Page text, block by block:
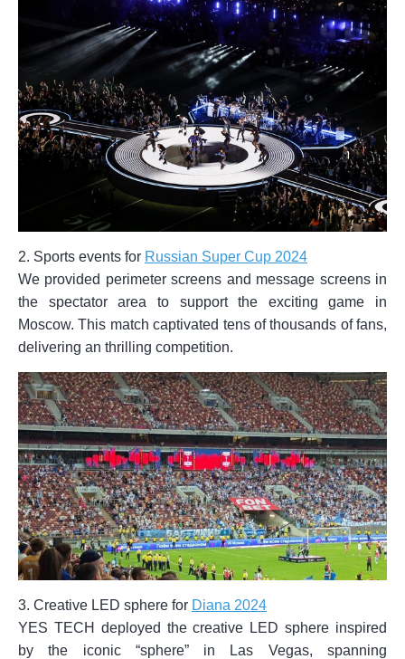
2. Sports events for Russian Super Cup 2024
We provided perimeter screens and message screens in
the spectator area to support the exciting game in
Moscow. This match captivated tens of thousands of fans,
delivering an thrilling competition.
3. Creative LED sphere for Diana 2024
YES TECH deployed the creative LED sphere inspired
by the iconic “sphere” in Las Vegas, spanning